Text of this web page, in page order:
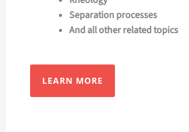
Separation processes
And all other related topics
LEARN MORE